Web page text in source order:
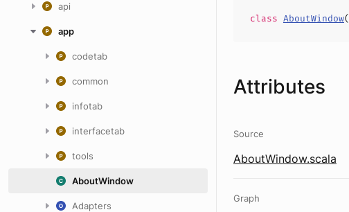
api
app
codetab
common
infotab
interfacetab
tools
AboutWindow
Adapters
class AboutWindow(
Attributes
Source
AboutWindow.scala
Graph